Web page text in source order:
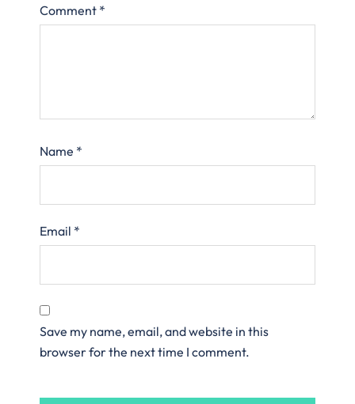
Comment *
Name *
Email *
Save my name, email, and website in this
browser for the next time I comment.